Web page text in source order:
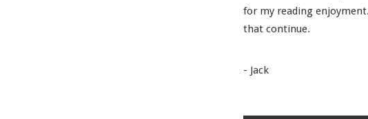
for my reading
that continue.
- Jack